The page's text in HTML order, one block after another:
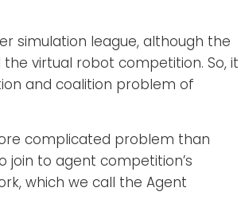
simulation league, although the
virtual robot competition. So, it
and coalition problem of
complicated problem than
join to agent competition’s
which we call the Agent